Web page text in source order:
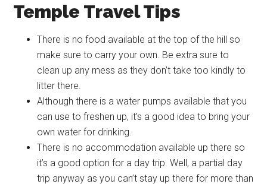
Temple Travel Tips
There is no food available at the top of the hill so
make sure to carry your own. Be extra sure to
clean up any mess as they don’t take too kindly to
litter there.
Although there is a water pumps available that you
can use to freshen up, it’s a good idea to bring your
own water for drinking.
There is no accommodation available up there so
it’s a good option for a day trip. Well, a partial day
trip anyway as you can’t stay up there for more than